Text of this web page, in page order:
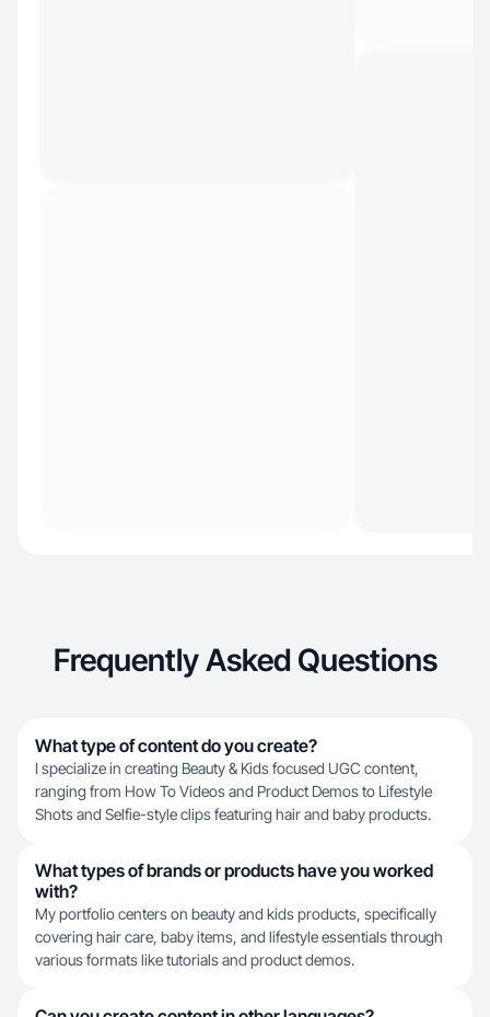
Frequently Asked Questions
What type of content do you create?
I specialize in creating Beauty & Kids focused UGC content,
ranging from How To Videos and Product Demos to Lifestyle
Shots and Selfie-style clips featuring hair and baby products.
What types of brands or products have you worked
with?
My portfolio centers on beauty and kids products, specifically
covering hair care, baby items, and lifestyle essentials through
various formats like tutorials and product demos.